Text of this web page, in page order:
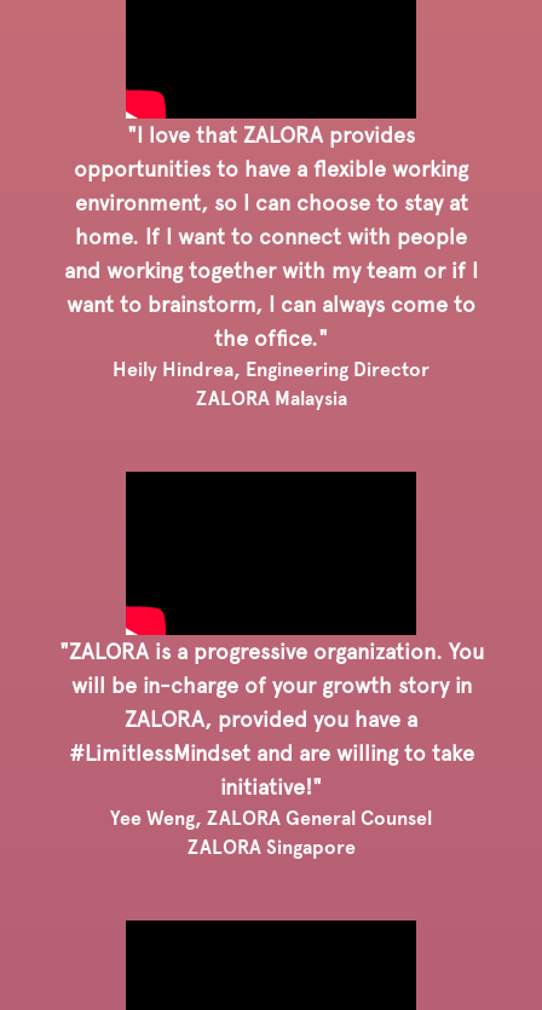
"I love that ZALORA provides
opportunities to have a flexible working
environment, so I can choose to stay at
home. If I want to connect with people
and working together with my team or if I
want to brainstorm, I can always come to
the office."
Heily Hindrea, Engineering Director
ZALORA Malaysia
"ZALORA is a progressive organization. You
will be in-charge of your growth story in
ZALORA, provided you have a
#LimitlessMindset and are willing to take
initiative!"
Yee Weng, ZALORA General Counsel
ZALORA Singapore